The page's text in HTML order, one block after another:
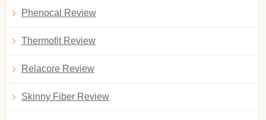
Phenocal Review
Thermofit Review
Relacore Review
Skinny Fiber Review